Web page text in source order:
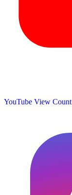
YouTube View Count